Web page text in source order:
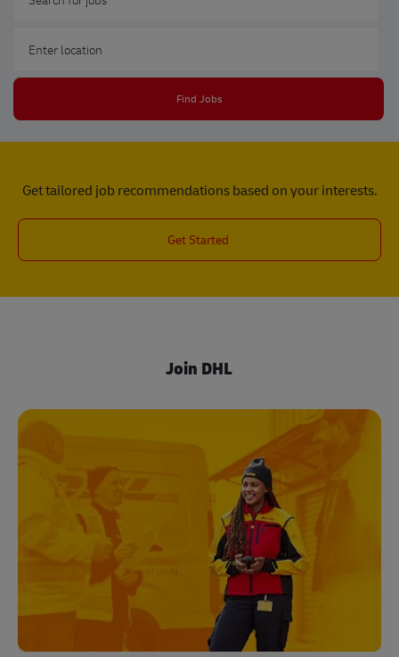
Find Jobs
Get tailored job recommendations based on your interests.
Get Started
Join DHL